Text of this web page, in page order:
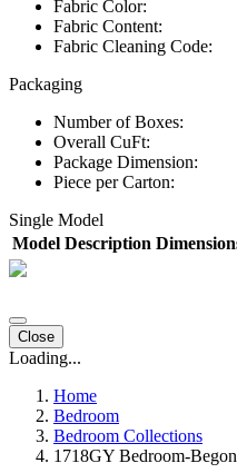
Fabric Color:
Fabric Content:
Fabric Cleaning Code:
Packaging
Number of Boxes:
Overall CuFt:
Package Dimension:
Piece per Carton:
Single Model
Model Description
Close
Loading...
Home
Bedroom
Bedroom Collections
1718GY Bedroom-